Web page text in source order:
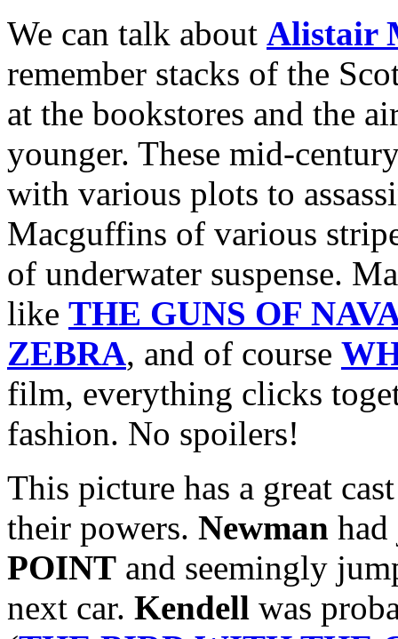
We can talk about Alistair
remember stacks of the
at the bookstores and the
younger. These mid-
with various plots to
Macguffins of various
of underwater suspense.
like THE GUNS OF
ZEBRA, and of course
film, everything clicks
fashion. No spoilers!
This picture has a great
their powers. Newman
POINT and seemingly
next car. Kendell was